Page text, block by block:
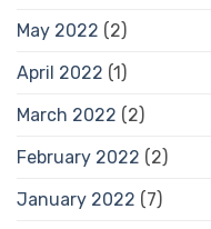
May 2022 (2)
April 2022 (1)
March 2022 (2)
February 2022 (2)
January 2022 (7)